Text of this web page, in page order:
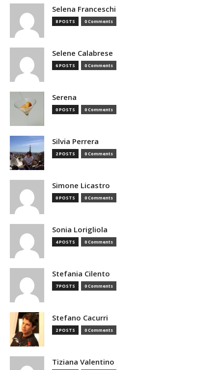
Selena Franceschi
8 POSTS 0 Comments
Selene Calabrese
6 POSTS 0 Comments
Serena
0 POSTS 0 Comments
Silvia Perrera
2 POSTS 0 Comments
Simone Licastro
0 POSTS 0 Comments
Sonia Lorigliola
4 POSTS 0 Comments
Stefania Cilento
7 POSTS 0 Comments
Stefano Cacurri
2 POSTS 0 Comments
Tiziana Valentino